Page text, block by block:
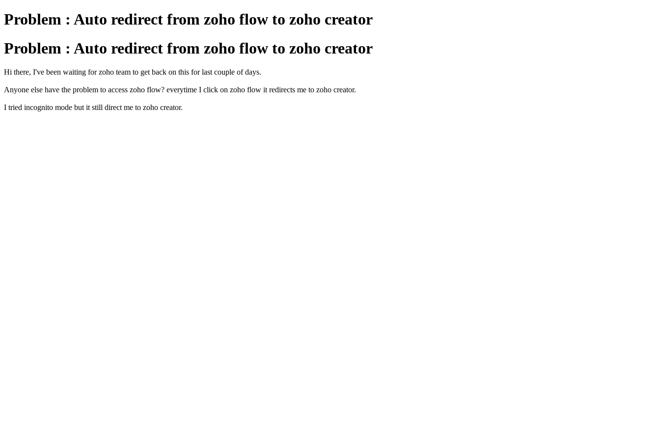
Problem : Auto redirect from zoho flow to zoho creator
Problem : Auto redirect from zoho flow to zoho creator
Hi there, I've been waiting for zoho team to get back on this for last couple of days.
Anyone else have the problem to access zoho flow? everytime I click on zoho flow it redirects me to zoho creator.
I tried incognito mode but it still direct me to zoho creator.